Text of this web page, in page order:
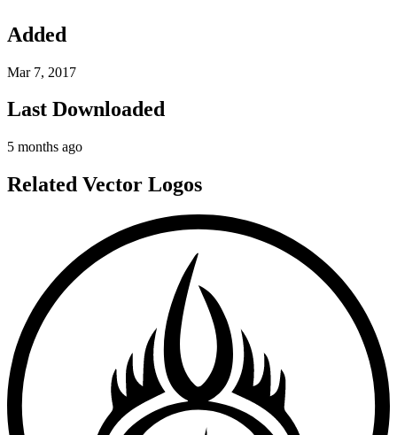
Added
Mar 7, 2017
Last Downloaded
5 months ago
Related Vector Logos